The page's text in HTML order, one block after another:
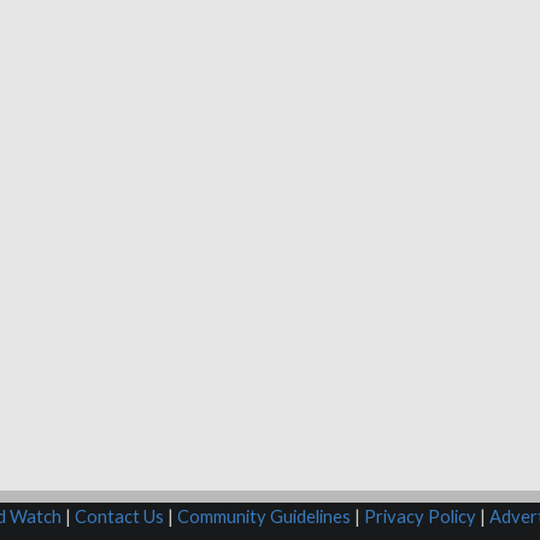
Watch | Contact Us | Community Guidelines | Privacy Policy|